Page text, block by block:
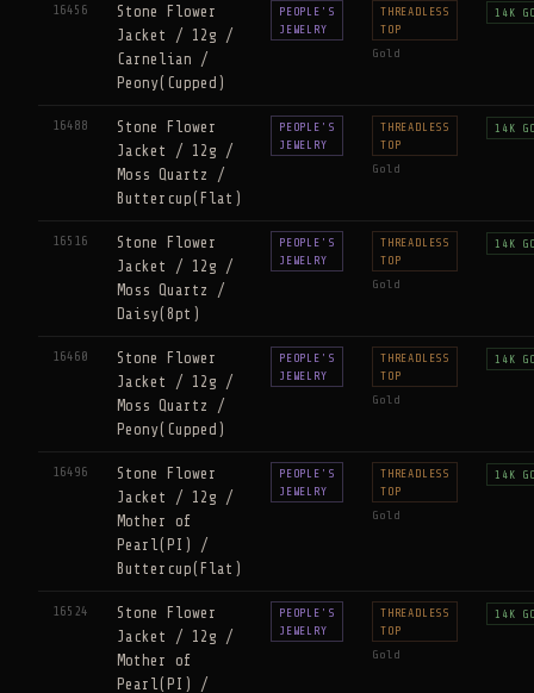
16456
Stone Flower
Jacket / 12g /
Carnelian /
Peony(Cupped)
PEOPLE'S
JEWELRY
THREADLESS
TOP
Gold
14K
16488
Stone Flower
Jacket / 12g /
Moss Quartz /
Buttercup(Flat)
PEOPLE'S
JEWELRY
THREADLESS
TOP
Gold
14K
16516
Stone Flower
Jacket / 12g /
Moss Quartz /
Daisy(8pt)
PEOPLE'S
JEWELRY
THREADLESS
TOP
Gold
14K
16460
Stone Flower
Jacket / 12g /
Moss Quartz /
Peony(Cupped)
PEOPLE'S
JEWELRY
THREADLESS
TOP
Gold
14K
16496
Stone Flower
Jacket / 12g /
Mother of
Pearl(PI) /
Buttercup(Flat)
PEOPLE'S
JEWELRY
THREADLESS
TOP
Gold
14K
16524
Stone Flower
Jacket / 12g /
Mother of
Pearl(PI) /
PEOPLE'S
JEWELRY
THREADLESS
TOP
Gold
14K